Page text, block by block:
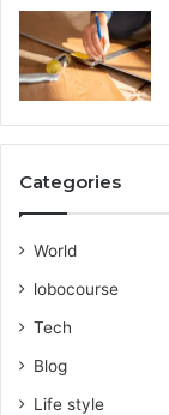
Categories
World
lobocourse
Tech
Blog
Life style